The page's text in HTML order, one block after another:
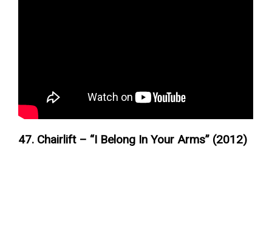
47. Chairlift – “I Belong In Your Arms” (2012)